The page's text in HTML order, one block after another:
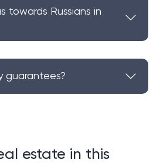
towards Russians in
guarantees?
estate in this